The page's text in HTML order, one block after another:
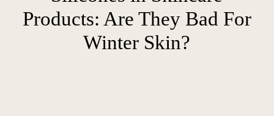
Products: Are They Bad For
Winter Skin?